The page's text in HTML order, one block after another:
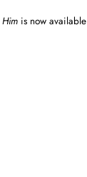
Him is now